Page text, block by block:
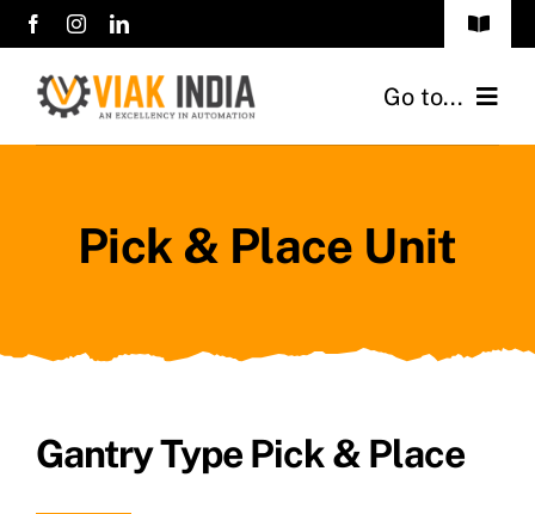
Skip
to
content
Toggle
sales@viakindia.com
+91 7406 141414
Go to...
About Us
Clients
Pick & Place Unit
Gantry Type Pick & Place